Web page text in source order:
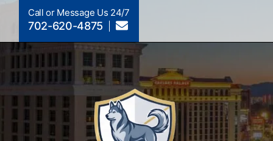
Call or Message Us 24/7
702-620-4875